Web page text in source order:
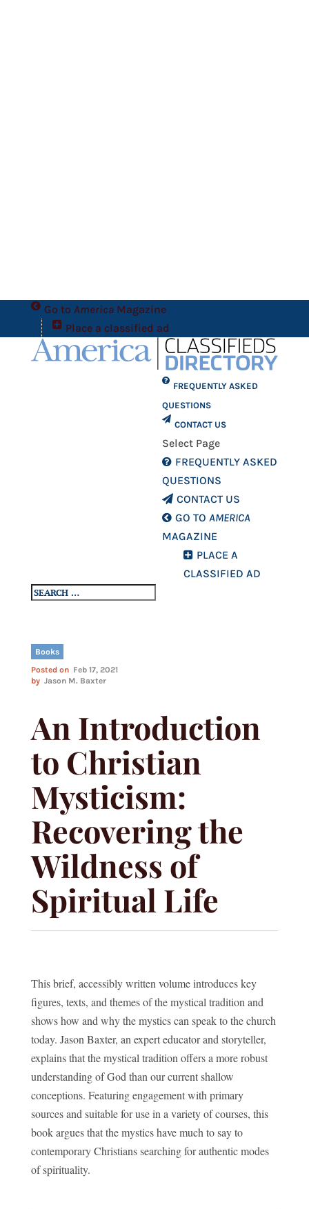
Go to AmericaMagazine
Place a classified ad
FREQUENTLY ASKED
QUESTIONS
CONTACT US
Select Page
FREQUENTLY ASKED
QUESTIONS
CONTACT US
GO TO AMERICA
MAGAZINE
PLACE A
CLASSIFIED AD
Books
Posted on Feb 17, 2021
by Jason M. Baxter
An Introduction
to Christian
Mysticism:
Recovering the
Wildness of
Spiritual Life
This brief, accessibly written volume introduces key
figures, texts, and themes of the mystical tradition and
shows how and why the mystics can speak to the church
today. Jason Baxter, an expert educator and storyteller,
explains that the mystical tradition offers a more robust
understanding of God than our current shallow
conceptions. Featuring engagement with primary
sources and suitable for use in a variety of courses, this
book argues that the mystics have much to say to
contemporary Christians searching for authentic modes
of spirituality.